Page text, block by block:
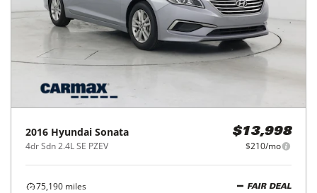
2016 Hyundai Sonata
4dr Sdn 2.4L SE PZEV
$13,998
$210/mo
75,190 miles
FAIR DEAL